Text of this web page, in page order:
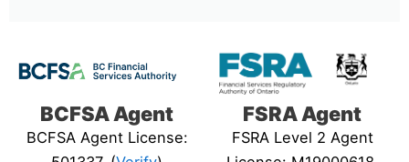
BCFSA Agent
BCFSA Agent License:
FSRA Agent
FSRA Level 2 Agent